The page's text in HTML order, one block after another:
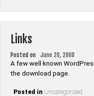
Links
Posted on June 20, 2008
A few well known
the download page.
Posted in Uncategorized